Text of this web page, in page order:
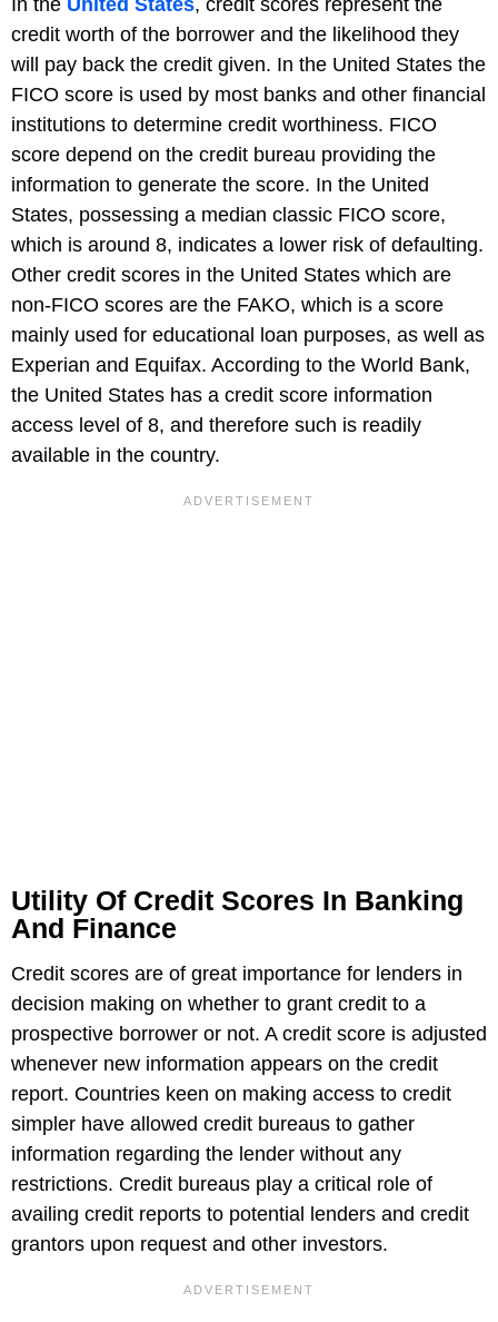
In the United States, credit scores represent the
credit worth of the borrower and the likelihood they
will pay back the credit given. In the United States the
FICO score is used by most banks and other financial
institutions to determine credit worthiness. FICO
score depend on the credit bureau providing the
information to generate the score. In the United
States, possessing a median classic FICO score,
which is around 8, indicates a lower risk of defaulting.
Other credit scores in the United States which are
non-FICO scores are the FAKO, which is a score
mainly used for educational loan purposes, as well as
Experian and Equifax. According to the World Bank,
the United States has a credit score information
access level of 8, and therefore such is readily
available in the country.
Utility Of Credit Scores In Banking
And Finance
Credit scores are of great importance for lenders in
decision making on whether to grant credit to a
prospective borrower or not. A credit score is adjusted
whenever new information appears on the credit
report. Countries keen on making access to credit
simpler have allowed credit bureaus to gather
information regarding the lender without any
restrictions. Credit bureaus play a critical role of
availing credit reports to potential lenders and credit
grantors upon request and other investors.